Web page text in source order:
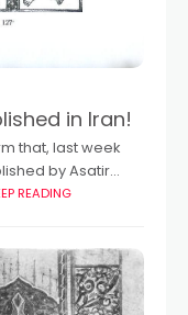
in Iran!
that, last week
by Asatir
days, this book
READING